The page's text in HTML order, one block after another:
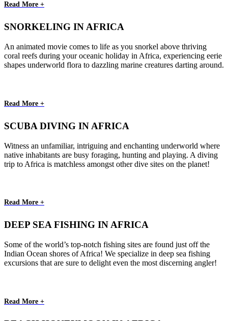
Read More +
SNORKELING IN AFRICA
An animated movie comes to life as you snorkel above thriving
coral reefs during your oceanic holiday in Africa, experiencing eerie
shapes underworld flora to dazzling marine creatures darting around.
Read More +
SCUBA DIVING IN AFRICA
Witness an unfamiliar, intriguing and enchanting underworld where
native inhabitants are busy foraging, hunting and playing. A diving
trip to Africa is matchless amongst other dive sites on the planet!
Read More +
DEEP SEA FISHING IN AFRICA
Some of the world’s top-notch fishing sites are found just off the
Indian Ocean shores of Africa! We specialize in deep sea fishing
excursions that are sure to delight even the most discerning angler!
Read More +